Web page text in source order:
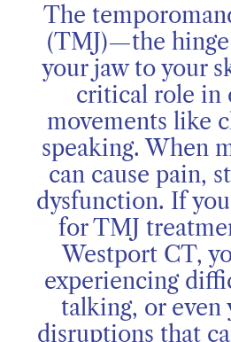
The
(TMJ)—the
your jaw to your
critical role in
movements like
speaking. When
can cause pain,
dysfunction. If
for TMJ
Westport CT,
experiencing
talking, or
disruptions that